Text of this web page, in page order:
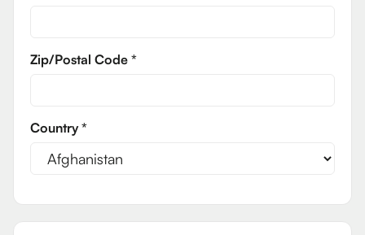
Zip/Postal Code *
Country *